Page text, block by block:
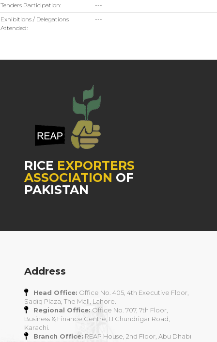
Tenders Participation:
---
Exhibitions / Delegations
Attended:
---
RICE EXPORTERS
ASSOCIATION OF
PAKISTAN
Address
Head Office: Office No. 405, 4th Executive Floor,
Sadiq Plaza, The Mall, Lahore.
Regional Office: Office No. 707, 7th Floor,
Business & Finance Centre, I.I Chundrigar Road,
Karachi.
Branch Office: REAP House, 2nd Floor, Abu Dhabi